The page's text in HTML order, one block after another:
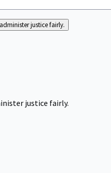
justice fairly.
justice fairly.